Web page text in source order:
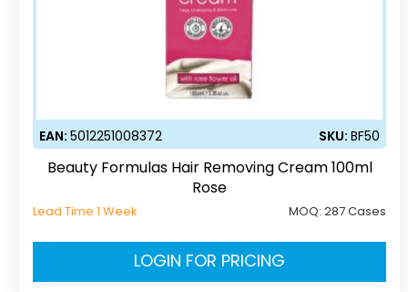
EAN:5012251008372 SKU:BF50
Beauty Formulas Hair Removing Cream 100ml
Rose
Lead Time 1 Week MOQ:287 Cases
LOGIN FOR PRICING